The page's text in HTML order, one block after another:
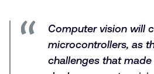
Computer vision will
microcontrollers, as
challenges that